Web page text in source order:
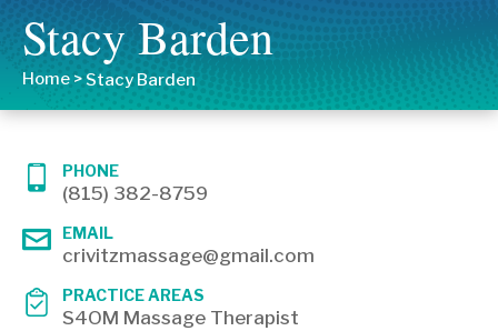
Stacy Barden
Home >Stacy Barden
PHONE
(815) 382-8759
EMAIL
crivitzmassage@gmail.com
PRACTICE AREAS
S4OM Massage Therapist